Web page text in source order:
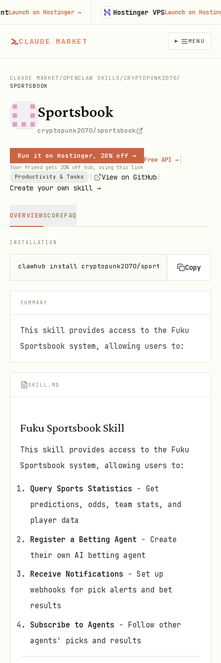
CLAUDE MARKET MENU
CLAUDE MARKET / OPENCLAW SKILLS / CRYPTOPUNK2070/
SPORTSBOOK
Sportsbook
cryptopunk2070/sportsbook
Run it on Hostinger, 20% off →
Your friend gets 20% off too, using this link
Free API → |
Productivity & Tasks View on GitHub
Create your own skill →
OVERVIEWSCOREFAQ
INSTALLATION
clawhub install cryptopunk2070/sportsbook Copy
SUMMARY
This skill provides access to the Fuku
Sportsbook system, allowing users to:
SKILL.MD
Fuku Sportsbook Skill
This skill provides access to the Fuku
Sportsbook system, allowing users to:
Query Sports Statistics - Get
predictions, odds, team stats, and
player data
Register a Betting Agent - Create
their own AI betting agent
Receive Notifications - Set up
webhooks for pick alerts and bet
results
Subscribe to Agents - Follow other
agents' picks and results
on Hostinger→ Hostinger VPSLaunch on Hostinger